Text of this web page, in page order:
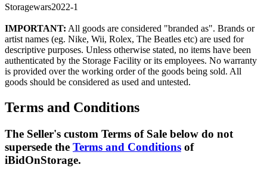
Storagewars2022-1
IMPORTANT: All goods are considered "branded as". Brands or
artist names (eg. Nike, Wii, Rolex, The Beatles etc) are used for
descriptive purposes. Unless otherwise stated, no items have been
authenticated by the Storage Facility or its employees. No warranty
is provided over the working order of the goods being sold. All
goods should be considered as used and untested.
Terms and Conditions
The Seller's custom Terms of Sale below do not
supersede the Terms and Conditions of
iBidOnStorage.